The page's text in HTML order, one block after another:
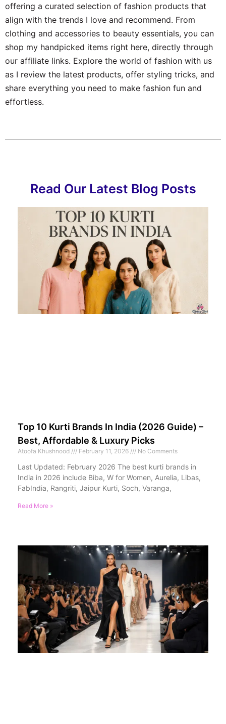
offering a curated selection of fashion products that
align with the trends I love and recommend. From
clothing and accessories to beauty essentials, you can
shop my handpicked items right here, directly through
our affiliate links. Explore the world of fashion with us
as I review the latest products, offer styling tricks, and
share everything you need to make fashion fun and
effortless.
Read Our Latest Blog Posts
Top 10 Kurti Brands In India (2026 Guide) –
Best, Affordable & Luxury Picks
Atoofa Khushnood February 11, 2026 No Comments
Last Updated: February 2026 The best kurti brands in
India in 2026 include Biba, W for Women, Aurelia, Libas,
FabIndia, Rangriti, Jaipur Kurti, Soch, Varanga,
Read More »